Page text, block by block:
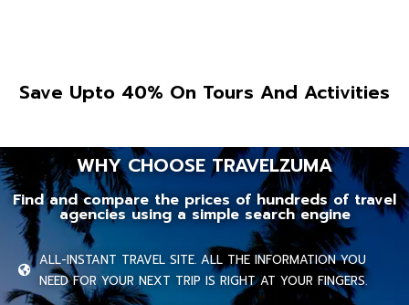
Save Upto 40% On Tours And Activities
WHY CHOOSE TRAVELZUMA
Find and compare the prices of hundreds of travel
agencies using a simple search engine
ALL-INSTANT TRAVEL SITE. ALL THE INFORMATION YOU
NEED FOR YOUR NEXT TRIP IS RIGHT AT YOUR FINGERS.